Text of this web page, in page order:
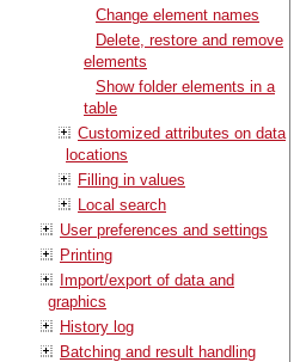
Change element names
Delete, restore and remove
elements
Show folder elements in a
table
Customized attributes on data
locations
Filling in values
Local search
User preferences and settings
Printing
Import/export of data and
graphics
History log
Batching and result handling